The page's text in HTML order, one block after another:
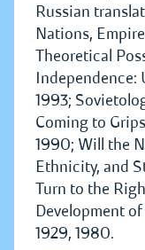
Russian
Nations,
Theoretical
Independence:
1993;
Coming to
1990; Will the
Ethnicity, and
Turn to the
Development
1929, 1980.